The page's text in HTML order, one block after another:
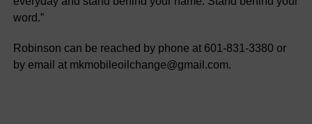
word.”
Robinson can be reached by phone at 601-831-3380 or
by email at mkmobileoilchange@gmail.com.